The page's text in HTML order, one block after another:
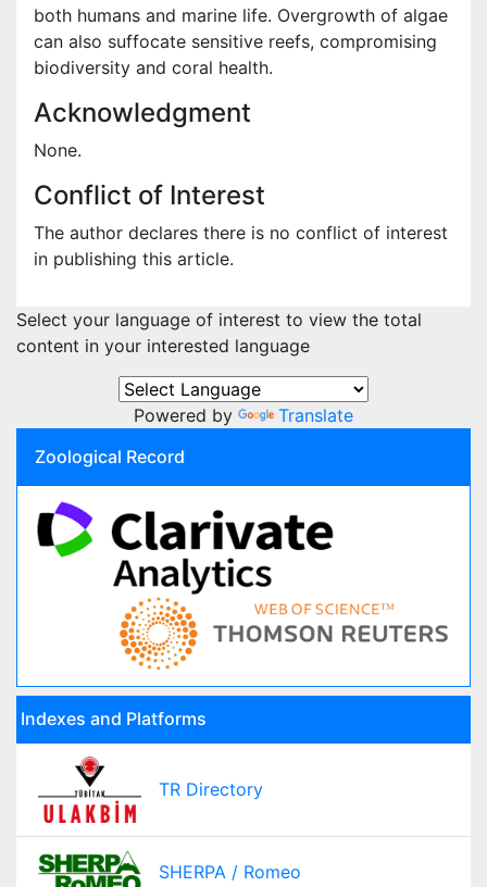
both humans and marine life. Overgrowth of algae
can also suffocate sensitive reefs, compromising
biodiversity and coral health.
Acknowledgment
None.
Conflict of Interest
The author declares there is no conflict of interest
in publishing this article.
Select your language of interest to view the total
content in your interested language
Powered by
Translate
Zoological Record
Indexes and Platforms
TR Directory
SHERPA / Romeo